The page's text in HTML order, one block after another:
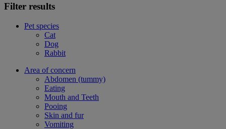
Filter results
Pet species
Cat
Dog
Rabbit
Area of concern
Abdomen (tummy)
Eating
Mouth and Teeth
Pooing
Skin and fur
Vomiting